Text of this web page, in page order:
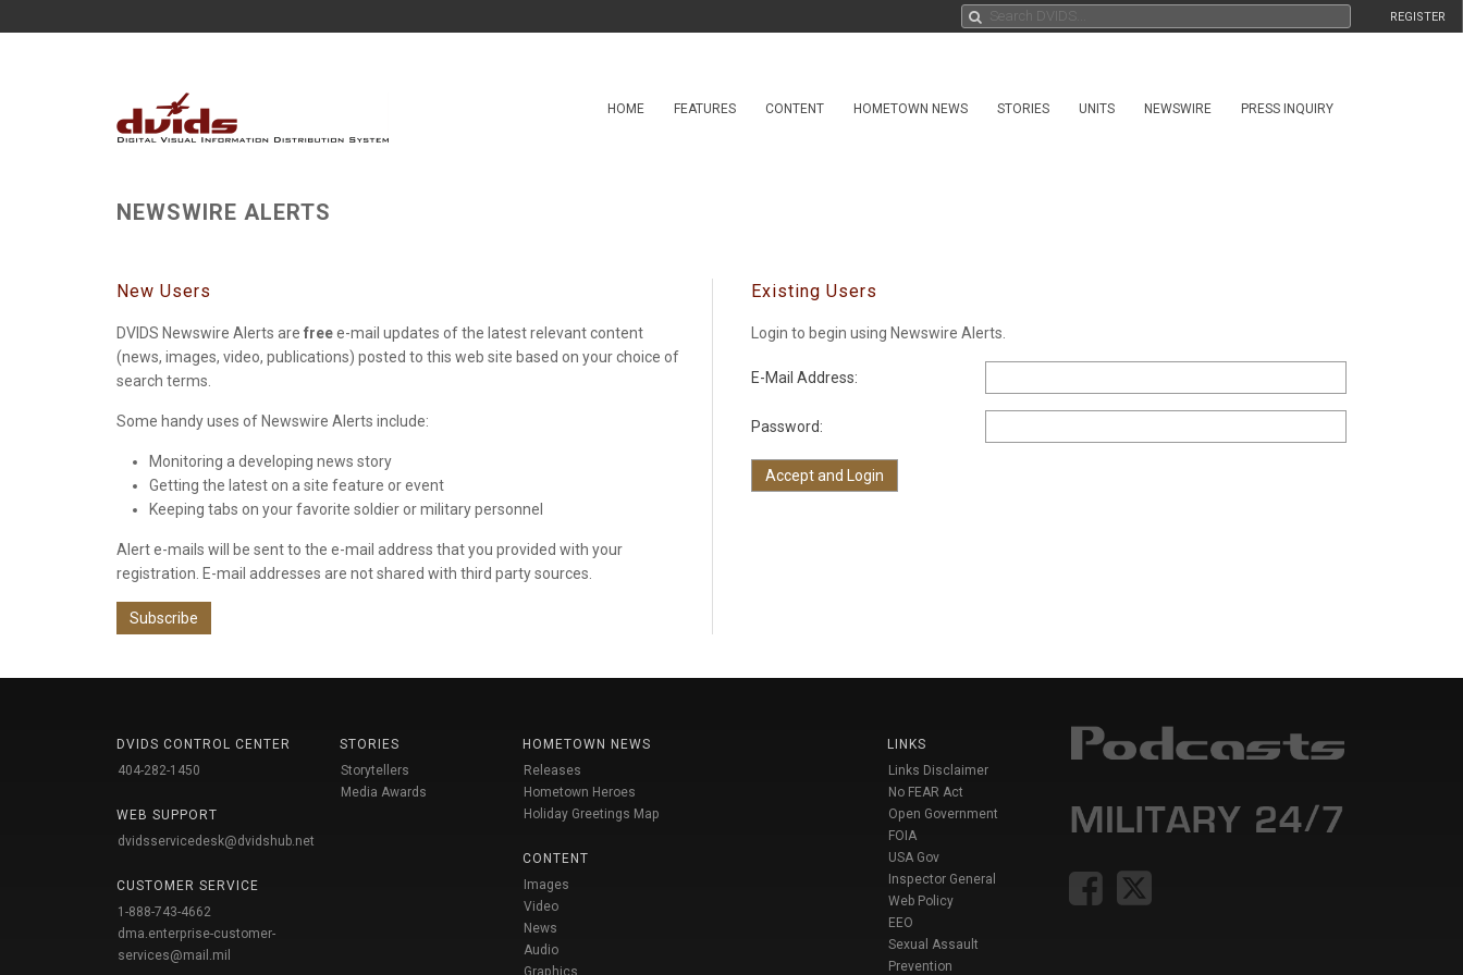
REGISTER
HOME FEATURES CONTENT HOMETOWN NEWS STORIES UNITS NEWSWIRE PRESS INQUIRY
NEWSWIRE ALERTS
New Users
DVIDS Newswire Alerts are freee-mail updates of the latest relevant content
(news, images, video, publications) posted to this web site based on your choice of
search terms.
Some handy uses of Newswire Alerts include:
Monitoring a developing news story
Getting the latest on a site feature or event
Keeping tabs on your favorite soldier or military personnel
Alert e-mails will be sent to the e-mail address that you provided with your
registration. E-mail addresses are not shared with third party sources.
Subscribe
Existing Users
Login to begin using Newswire Alerts.
E-Mail Address:
Password:
DVIDS CONTROL CENTER
404-282-1450
WEB SUPPORT
dvidsservicedesk@dvidshub.net
CUSTOMER SERVICE
1-888-743-4662
dma.enterprise-customer-
services@mail.mil
STORIES
Storytellers
Media Awards
HOMETOWN NEWS
Releases
Hometown Heroes
Holiday Greetings Map
CONTENT
Images
Video
News
Audio
Graphics
LINKS
Links Disclaimer
No FEAR Act
Open Government
FOIA
USA Gov
Inspector General
Web Policy
EEO
Sexual Assault
Prevention